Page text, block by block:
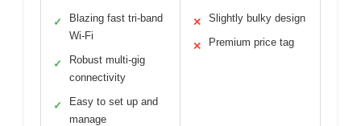
✓
Blazing fast tri-band
Wi-Fi
✓
Robust multi-gig
connectivity
✓
Easy to set up and
manage
✕ Slightly bulky design
✕ Premium price tag